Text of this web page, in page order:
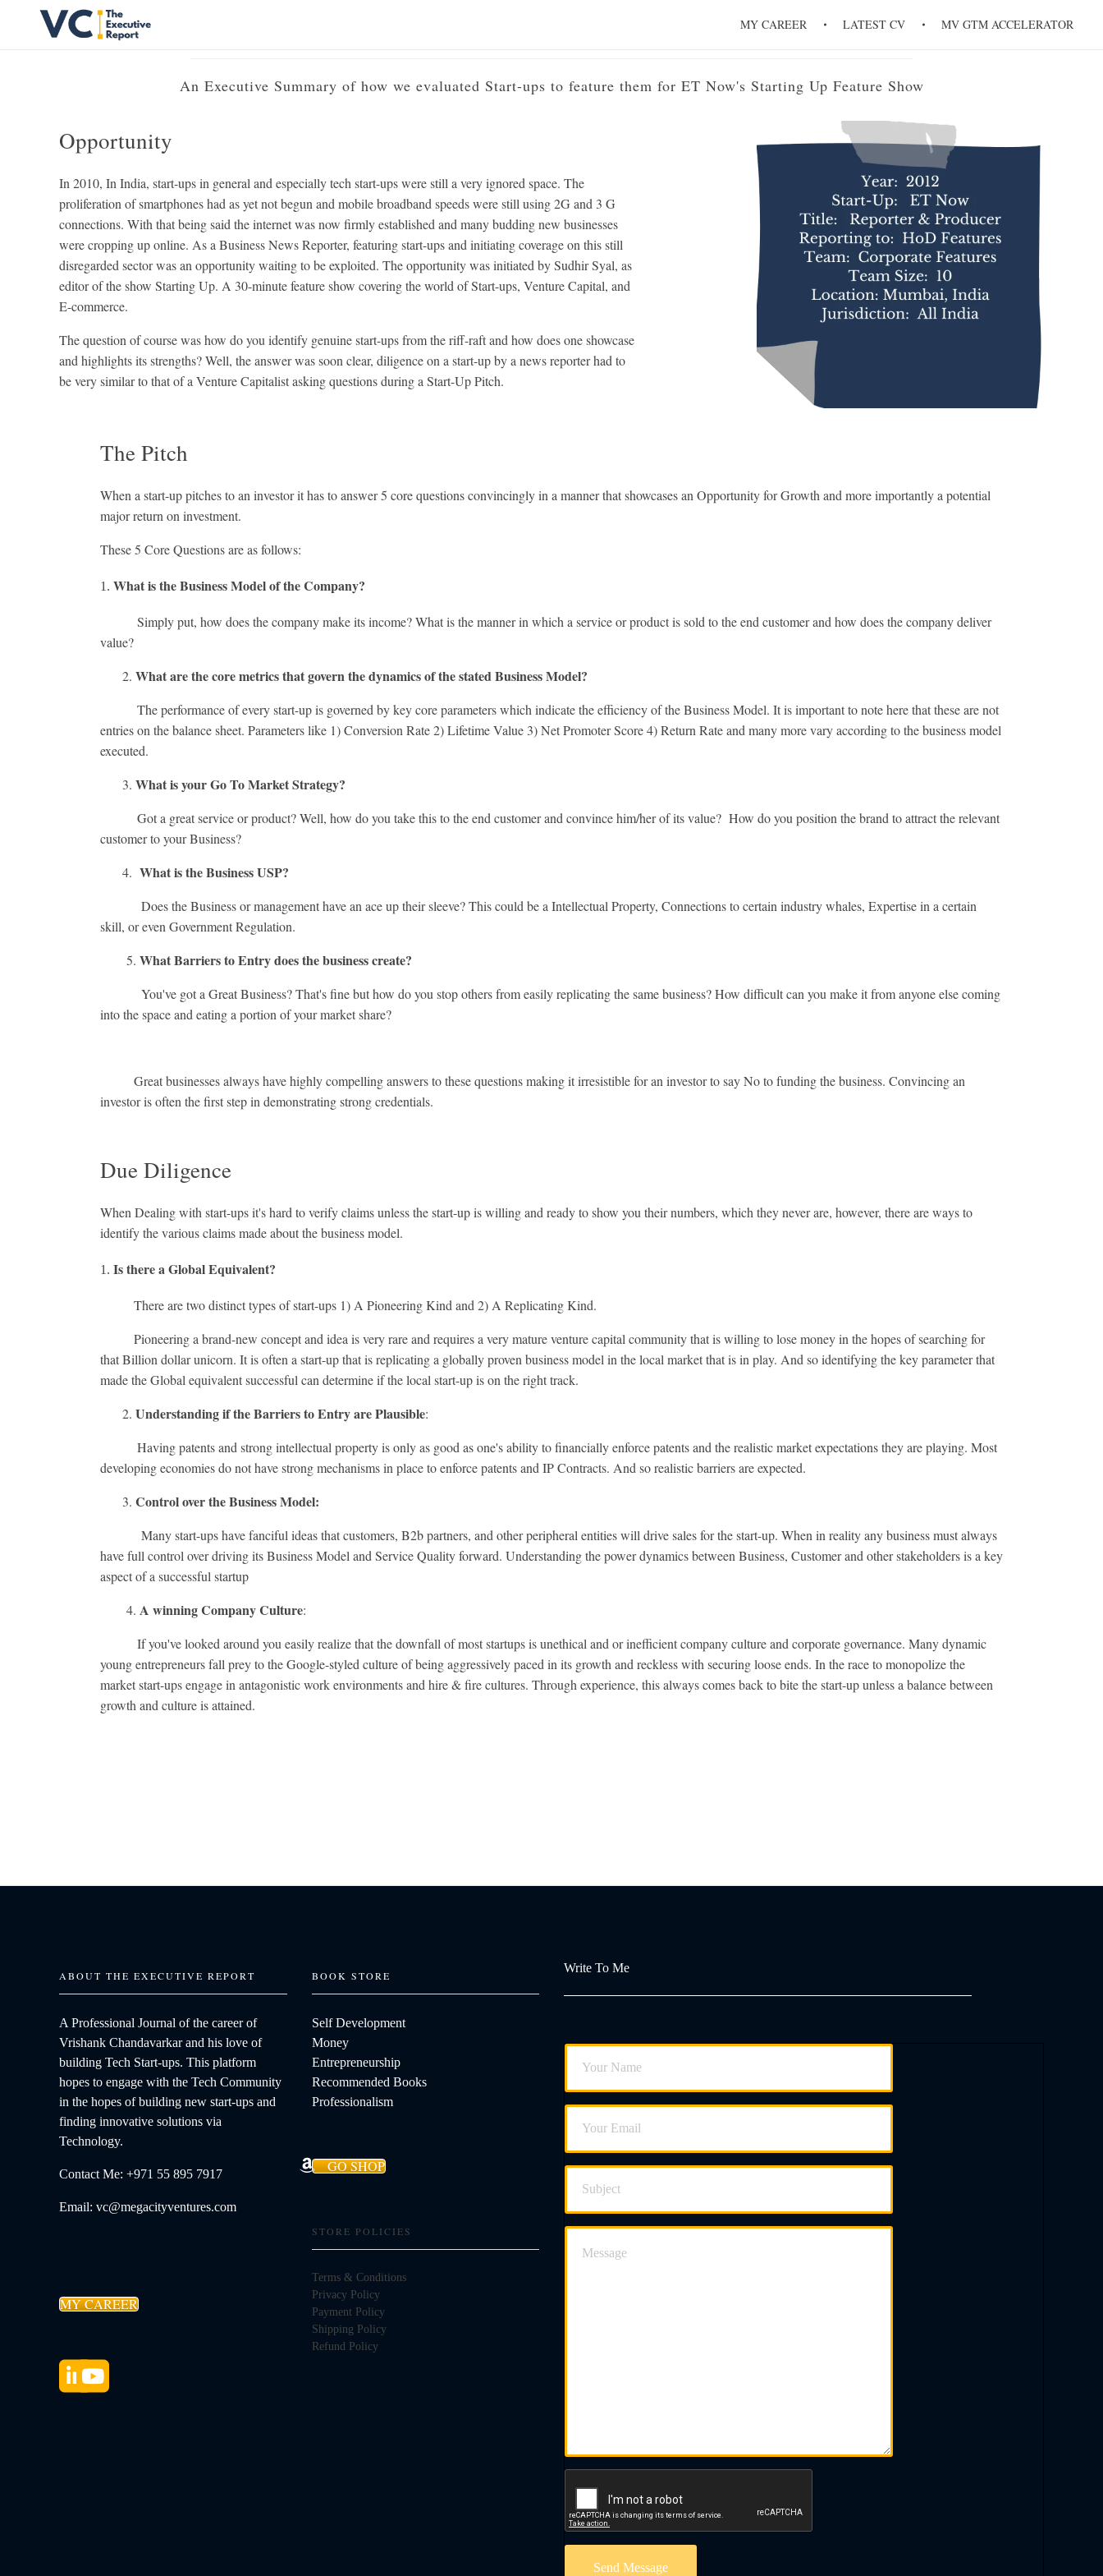
MY CAREER LATEST CV MV GTM ACCELERATOR
Producing India's First Start-Up Feature Show
An Executive Summary of how we evaluated Start-ups to feature them for ET Now's Starting Up Feature Show
Opportunity
In 2010, In India, start-ups in general and especially tech start-ups were still a very ignored space. The
proliferation of smartphones had as yet not begun and mobile broadband speeds were still using 2G and 3 G
connections. With that being said the internet was now firmly established and many budding new businesses
were cropping up online. As a Business News Reporter, featuring start-ups and initiating coverage on this still
disregarded sector was an opportunity waiting to be exploited. The opportunity was initiated by Sudhir Syal, as
editor of the show Starting Up. A 30-minute feature show covering the world of Start-ups, Venture Capital, and
E-commerce.
The question of course was how do you identify genuine start-ups from the riff-raft and how does one showcase
and highlights its strengths? Well, the answer was soon clear, diligence on a start-up by a news reporter had to
be very similar to that of a Venture Capitalist asking questions during a Start-Up Pitch.
The Pitch
When a start-up pitches to an investor it has to answer 5 core questions convincingly in a manner that showcases an Opportunity for Growth and more importantly a potential
major return on investment.
These 5 Core Questions are as follows:
What is the Business Model of the Company?
Simply put, how does the company make its income? What is the manner in which a service or product is sold to the end customer and how does the company deliver
value?
2. What are the core metrics that govern the dynamics of the stated Business Model?
The performance of every start-up is governed by key core parameters which indicate the efficiency of the Business Model. It is important to note here that these are not
entries on the balance sheet. Parameters like 1) Conversion Rate 2) Lifetime Value 3) Net Promoter Score 4) Return Rate and many more vary according to the business model
executed.
3. What is your Go To Market Strategy?
Got a great service or product? Well, how do you take this to the end customer and convince him/her of its value? How do you position the brand to attract the relevant
customer to your Business?
4. What is the Business USP?
Does the Business or management have an ace up their sleeve? This could be a Intellectual Property, Connections to certain industry whales, Expertise in a certain
skill, or even Government Regulation.
5. What Barriers to Entry does the business create?
You've got a Great Business? That's fine but how do you stop others from easily replicating the same business? How difficult can you make it from anyone else coming
into the space and eating a portion of your market share?
Great businesses always have highly compelling answers to these questions making it irresistible for an investor to say No to funding the business. Convincing an
investor is often the first step in demonstrating strong credentials.
Due Diligence
When Dealing with start-ups it's hard to verify claims unless the start-up is willing and ready to show you their numbers, which they never are, however, there are ways to
identify the various claims made about the business model.
Is there a Global Equivalent?
There are two distinct types of start-ups 1) A Pioneering Kind and 2) A Replicating Kind.
Pioneering a brand-new concept and idea is very rare and requires a very mature venture capital community that is willing to lose money in the hopes of searching for
that Billion dollar unicorn. It is often a start-up that is replicating a globally proven business model in the local market that is in play. And so identifying the key parameter that
made the Global equivalent successful can determine if the local start-up is on the right track.
2. Understanding if the Barriers to Entry are Plausible:
Having patents and strong intellectual property is only as good as one's ability to financially enforce patents and the realistic market expectations they are playing. Most
developing economies do not have strong mechanisms in place to enforce patents and IP Contracts. And so realistic barriers are expected.
3. Control over the Business Model:
Many start-ups have fanciful ideas that customers, B2b partners, and other peripheral entities will drive sales for the start-up. When in reality any business must always
have full control over driving its Business Model and Service Quality forward. Understanding the power dynamics between Business, Customer and other stakeholders is a key
aspect of a successful startup
4. A winning Company Culture:
If you've looked around you easily realize that the downfall of most startups is unethical and or inefficient company culture and corporate governance. Many dynamic
young entrepreneurs fall prey to the Google-styled culture of being aggressively paced in its growth and reckless with securing loose ends. In the race to monopolize the
market start-ups engage in antagonistic work environments and hire & fire cultures. Through experience, this always comes back to bite the start-up unless a balance between
growth and culture is attained.
ABOUT THE EXECUTIVE REPORT
A Professional Journal of the career of
Vrishank Chandavarkar and his love of
building Tech Start-ups. This platform
hopes to engage with the Tech Community
in the hopes of building new start-ups and
finding innovative solutions via
Technology.
Contact Me: +971 55 895 7917
Email: vc@megacityventures.com
MY CAREER
BOOK STORE
Self Development
Money
Entrepreneurship
Recommended Books
Professionalism
GO SHOP
STORE POLICIES
Terms & Conditions
Privacy Policy
Payment Policy
Shipping Policy
Refund Policy
Write To Me
Send Message